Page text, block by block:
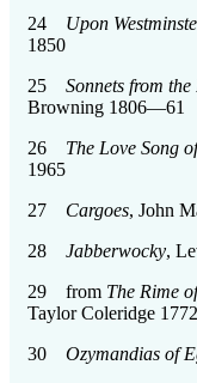
24 Upon
1850
25 Sonnets from
Browning 1806—61
26 The Love Song
1965
27 Cargoes, John
28 Jabberwocky,
29 from The Rime
Taylor Coleridge
30 Ozymandias of